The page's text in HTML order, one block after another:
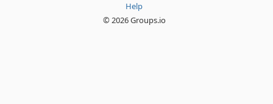
Help
© 2026 Groups.io